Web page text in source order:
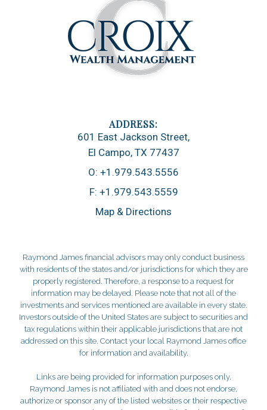
601 East Jackson Street
El Campo, TX 77437
O: +1.979.543.5556
F: +1.979.543.5559
Map & Directions
Raymond James financial advisors may only conduct business
with residents of the states and/or jurisdictions for which they are
properly registered. Therefore, a response to a request for
information may be delayed. Please note that not all of the
investments and services mentioned are available in every state.
Investors outside of the United States are subject to securities and
tax regulations within their applicable jurisdictions that are not
addressed on this site. Contact your local Raymond James office
for information and availability.
Links are being provided for information purposes only.
Raymond James is not affiliated with and does not endorse,
authorize or sponsor any of the listed websites or their respective